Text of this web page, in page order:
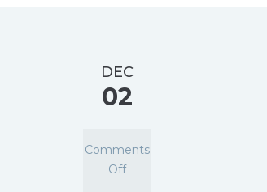
DEC
02
Comments
Off